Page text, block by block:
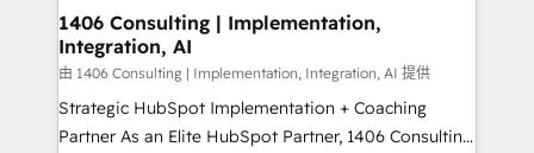
を、CRMを軸とした全社共通基盤に再構築します。意
思決定者・PMO・現場担当者に並走します。 1️⃣
HubSpot導入・活用支援 顧客データの一元化から、
GTMの見える化・自動化まで。全Hub統合運用、デー
タ品質設計、グループ横断のCRM統合に対応します。
1406 Consulting | Implementation,
Integration, AI
由 1406 Consulting | Implementation, Integration, AI 提供
Strategic HubSpot Implementation + Coaching
Partner As an Elite HubSpot Partner, 1406 Consulting